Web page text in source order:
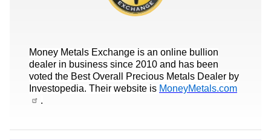
Money Metals Exchange is an online bullion
dealer in business since 2010 and has been
voted the Best Overall Precious Metals Dealer by
Investopedia. Their website is MoneyMetals.com
.